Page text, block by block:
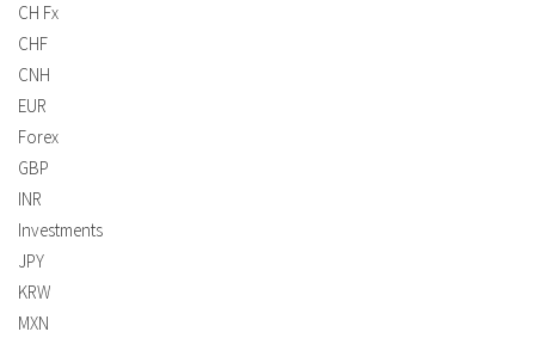
CH Fx
CHF
CNH
EUR
Forex
GBP
INR
Investments
JPY
KRW
MXN